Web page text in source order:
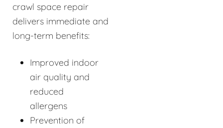
crawl space repair
delivers immediate and
long-term benefits:
Improved indoor
air quality and
reduced
allergens
Prevention of